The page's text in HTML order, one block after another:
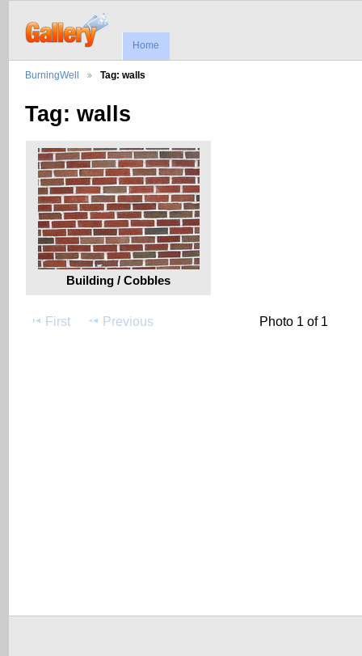
Home
BurningWell Tag: walls
Tag: walls
Building / Cobbles
First Previous Photo 1 of 1